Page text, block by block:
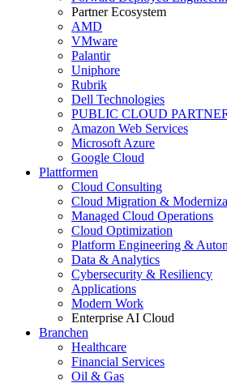
Partner Ecosystem
AMD
VMware
Palantir
Uniphore
Rubrik
Dell Technologies
PUBLIC CLOUD
Amazon Web Services
Microsoft Azure
Google Cloud
Plattformen
Cloud Consulting
Cloud Migration &
Managed Cloud Operations
Cloud Optimization
Platform Engineering &
Data & Analytics
Cybersecurity & Resiliency
Applications
Modern Work
Enterprise AI Cloud
Branchen
Healthcare
Financial Services
Oil & Gas